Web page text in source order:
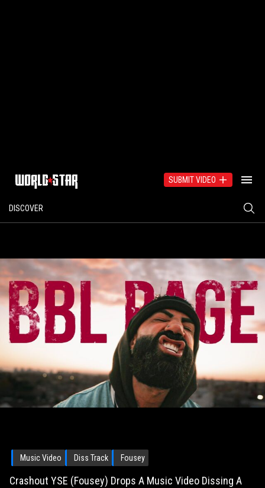
SUBMIT VIDEO
DISCOVER
Music Video Diss Track Fousey
Crashout YSE (Fousey) Drops A Music Video Dissing A